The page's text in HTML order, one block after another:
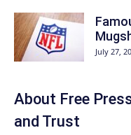
July 27,
About Free
and Trust